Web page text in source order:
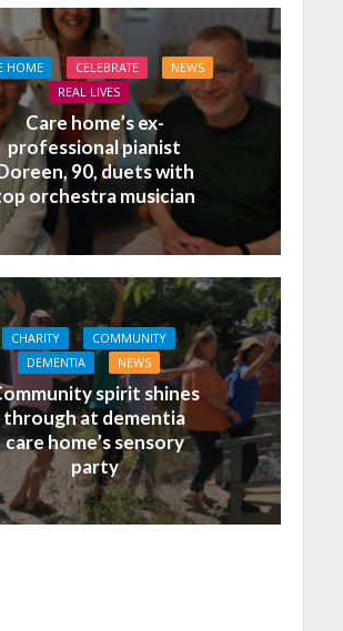
HOME CELEBRATE
NEWS
REAL LIVES
Care home’s ex-
professional pianist
90, duets with
orchestra musician
CHARITY
COMMUNITY
DEMENTIA
NEWS
spirit shines
through at dementia
care home’s sensory
party